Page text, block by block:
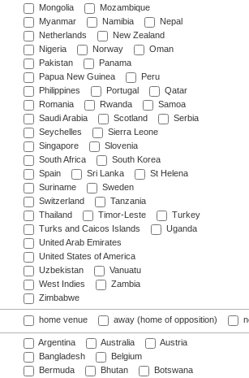
Mongolia
Mozambique
Myanmar
Namibia
Nepal
Netherlands
New Zealand
Nigeria
Norway
Oman
Pakistan
Panama
Papua New Guinea
Peru
Philippines
Portugal
Qatar
Romania
Rwanda
Samoa
Saudi Arabia
Scotland
Serbia
Seychelles
Sierra Leone
Singapore
Slovenia
South Africa
South Korea
Spain
Sri Lanka
St Helena
Suriname
Sweden
Switzerland
Tanzania
Thailand
Timor-Leste
Turkey
Turks and Caicos Islands
Uganda
United Arab Emirates
United States of America
Uzbekistan
Vanuatu
West Indies
Zambia
Zimbabwe
home venue away (home of opposition)
Argentina Australia
Austria
Bangladesh
Belgium
Bermuda
Bhutan
Botswana